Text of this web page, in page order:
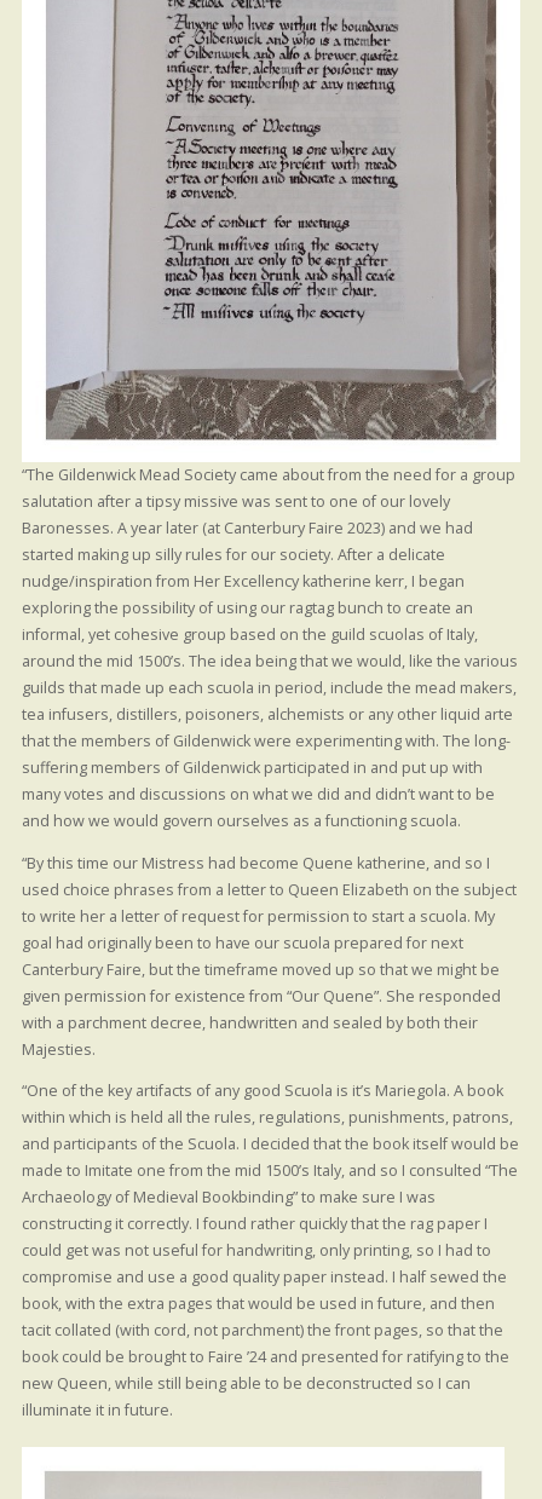
“The Gildenwick Mead Society came about from the need for a group
salutation after a tipsy missive was sent to one of our lovely
Baronesses. A year later (at Canterbury Faire 2023) and we had
started making up silly rules for our society. After a delicate
nudge/inspiration from Her Excellency katherine kerr, I began
exploring the possibility of using our ragtag bunch to create an
informal, yet cohesive group based on the guild scuolas of Italy,
around the mid 1500’s. The idea being that we would, like the various
guilds that made up each scuola in period, include the mead makers,
tea infusers, distillers, poisoners, alchemists or any other liquid arte
that the members of Gildenwick were experimenting with. The long-
suffering members of Gildenwick participated in and put up with
many votes and discussions on what we did and didn’t want to be
and how we would govern ourselves as a functioning scuola.
“By this time our Mistress had become Quene katherine, and so I
used choice phrases from a letter to Queen Elizabeth on the subject
to write her a letter of request for permission to start a scuola. My
goal had originally been to have our scuola prepared for next
Canterbury Faire, but the timeframe moved up so that we might be
given permission for existence from “Our Quene”. She responded
with a parchment decree, handwritten and sealed by both their
Majesties.
“One of the key artifacts of any good Scuola is it’s Mariegola. A book
within which is held all the rules, regulations, punishments, patrons,
and participants of the Scuola. I decided that the book itself would be
made to Imitate one from the mid 1500’s Italy, and so I consulted “The
Archaeology of Medieval Bookbinding” to make sure I was
constructing it correctly. I found rather quickly that the rag paper I
could get was not useful for handwriting, only printing, so I had to
compromise and use a good quality paper instead. I half sewed the
book, with the extra pages that would be used in future, and then
tacit collated (with cord, not parchment) the front pages, so that the
book could be brought to Faire ’24 and presented for ratifying to the
new Queen, while still being able to be deconstructed so I can
illuminate it in future.